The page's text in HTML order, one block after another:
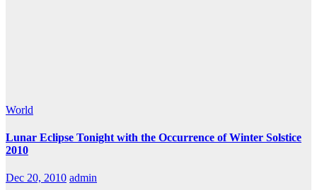
World
Lunar Eclipse Tonight with the Occurrence of Winter Solstice
2010
Dec 20, 2010 admin